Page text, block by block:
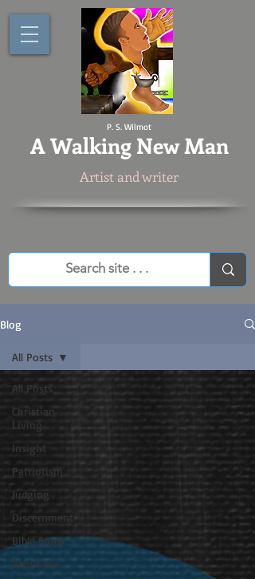
P. S. Wilmot
AWalking New Man
Artist and writer
Blog
All Posts
Christian
Living
Insight
Patriotism
Judging
Discernment
Bible Study
About me
All Posts